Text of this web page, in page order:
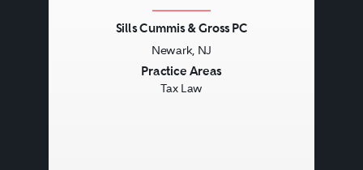
Sills Cummis & Gross PC
Newark, NJ
Practice Areas
Tax Law